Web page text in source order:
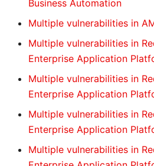
Business Automation
Multiple vulnerabilities in
Multiple vulnerabilities in
Enterprise Application
Multiple vulnerabilities in
Enterprise Application
Multiple vulnerabilities in
Enterprise Application
Multiple vulnerabilities in